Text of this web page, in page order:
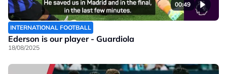
00:49
INTERNATIONAL FOOTBALL
Ederson is our player - Guardiola
18/08/2025